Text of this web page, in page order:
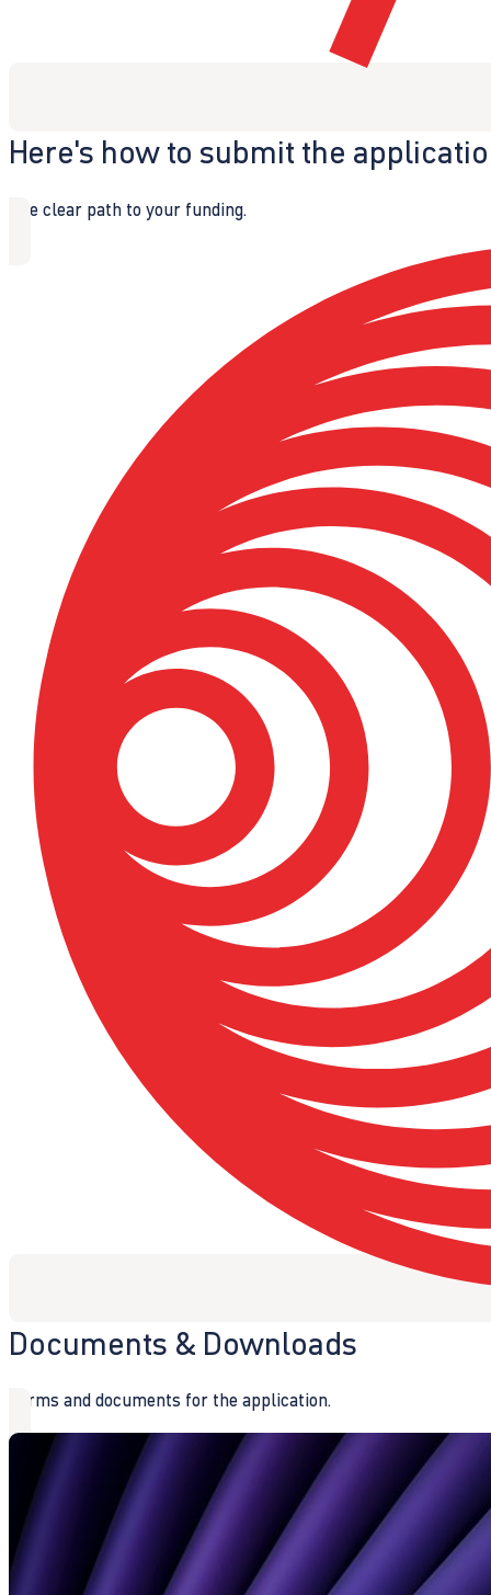
Here's how to submit the
The clear path to your funding.
Documents & Downloads
Forms and documents for the application.